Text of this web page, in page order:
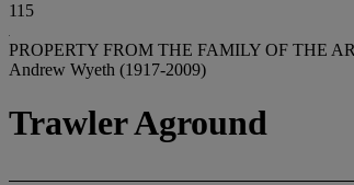
115
PROPERTY FROM THE FAMILY OF THE
Andrew Wyeth (1917-2009)
Trawler Aground